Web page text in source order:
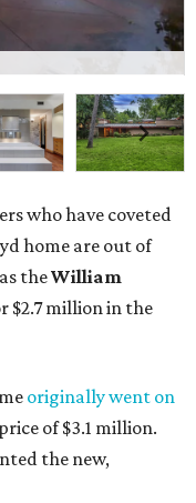
who have coveted
home are out of
theWilliam
$2.7 million in the
originally went on
of $3.1 million.
the new,